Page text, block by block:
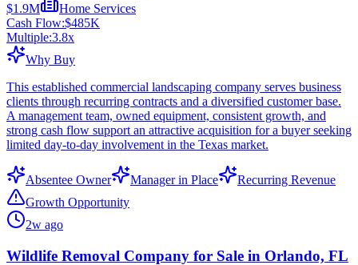
$1.9M
Home Services
Cash Flow:$485K
Multiple:3.8x
Why Buy
This established commercial landscaping company serves business
clients through recurring contracts and a diversified customer base.
A management team, owned equipment, consistent growth, and
strong cash flow support an attractive acquisition for a buyer seeking
limited day-to-day involvement in the Texas market.
Absentee Owner Manager in Place
Recurring Revenue
Growth Opportunity
2w ago
Wildlife Removal Company for Sale in Orlando, FL